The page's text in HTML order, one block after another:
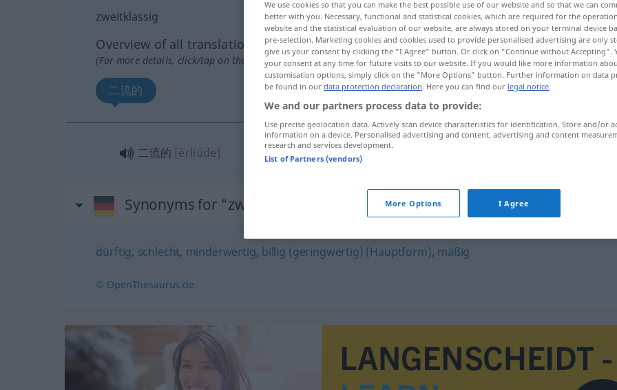
zweitklassig
Overview of all translations
(For more details, click/tap on the translation)
二流的
二流的 [èrliúde]
Synonyms for "zweitklassig"
dürftig, schlecht, minderwertig, billig (geringwertig) (Hauptform), mäßig
© OpenThesaurus.de
We use cookies so that you can make the best possible use of our website and so that we can
better with you. Necessary, functional and statistical cookies, which are required for the
website and the statistical evaluation of our website, are always stored on your terminal device
pre-selection. Marketing cookies and cookies used to provide personalised advertising are only
give us your consent by clicking the "I Agree" button. Or click on "Continue without Accepting".
your consent at any time for future visits to our website. If you would like more information
customisation options, simply click on the "More Options" button. Further information on data
be found in our data protection declaration. Here you can find our legal notice.
We and our partners process data to provide:
Use precise geolocation data. Actively scan device characteristics for identification. Store and/or
information on a device. Personalised advertising and content, advertising and content
research and services development.
List of Partners (vendors)
More Options I Agree